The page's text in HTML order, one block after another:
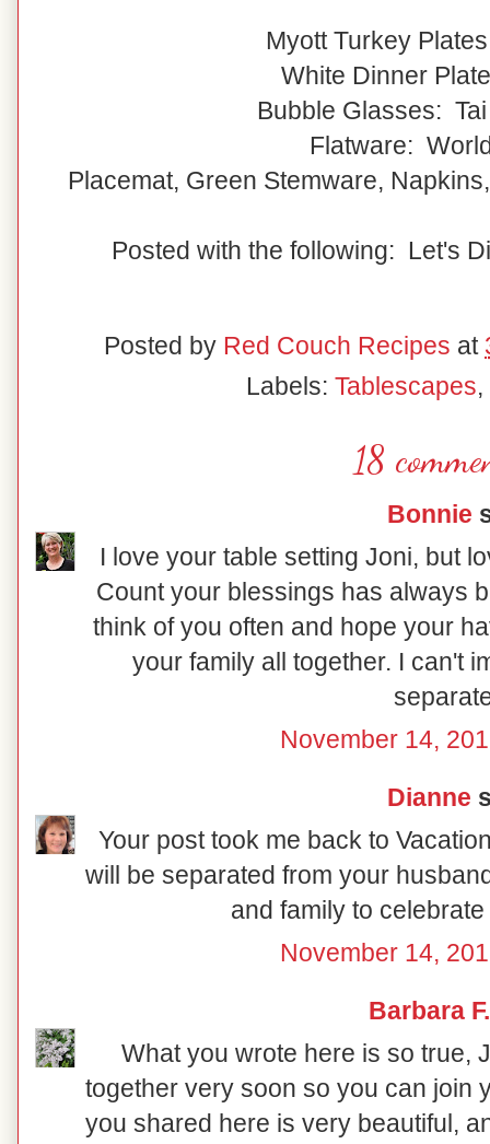
Myott Turkey
White Dinner
Bubble Glasses:
Flatware:
Placemat, Green Stemware,
Posted with the following: Let's
Posted by Red Couch Recipes at
Labels: Tablescapes,
18
Bonnie
I love your table setting Joni, but
Count your blessings has always
think of you often and hope your
your family all together. I can't
November 14,
Dianne
Your post took me back to
will be separated from your
and family to
November 14,
Barbara F.
What you wrote here is so true,
together very soon so you can join
you shared here is very beautiful,